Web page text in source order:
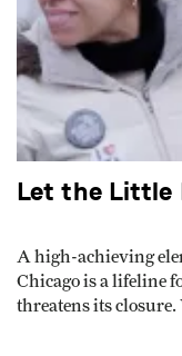
Let the Little
A high-achieving
Chicago is a lifeline
threatens its